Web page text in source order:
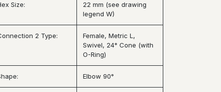
Size:
22 mm (see drawing
legend W)
2 Type:
Female, Metric L,
Swivel, 24° Cone (with
O-Ring)
Elbow 90°